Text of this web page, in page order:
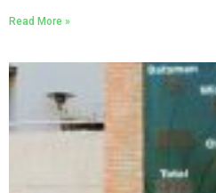
Read More »